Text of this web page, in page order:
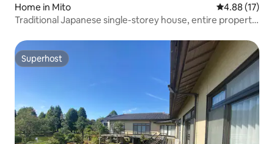
Home in Mito 4.88 out of 5
4.88 (17)
Traditional Japanese single-storey house, entire property,
Superhost
Superhost